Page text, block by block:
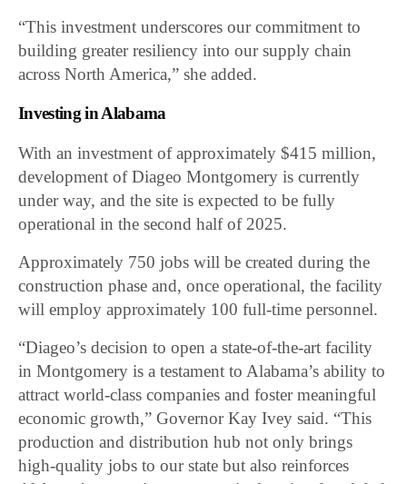
“This investment underscores our commitment to
building greater resiliency into our supply chain
across North America,” she added.
Investing in Alabama
With an investment of approximately $415 million,
development of Diageo Montgomery is currently
under way, and the site is expected to be fully
operational in the second half of 2025.
Approximately 750 jobs will be created during the
construction phase and, once operational, the facility
will employ approximately 100 full-time personnel.
“Diageo’s decision to open a state-of-the-art facility
in Montgomery is a testament to Alabama’s ability to
attract world-class companies and foster meaningful
economic growth,” Governor Kay Ivey said. “This
production and distribution hub not only brings
high-quality jobs to our state but also reinforces